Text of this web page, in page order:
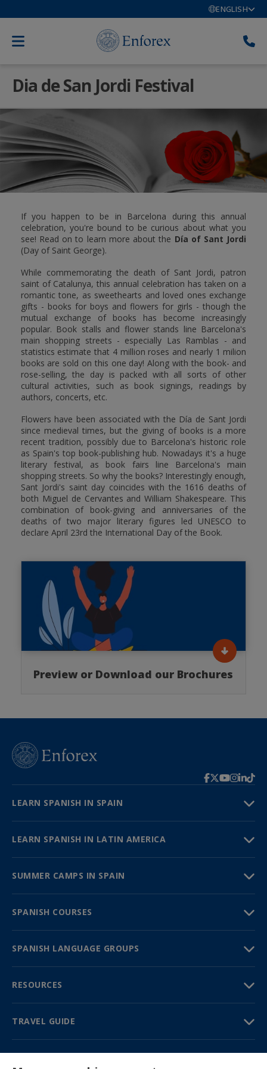
ENGLISH
Dia de San Jordi Festival
If you happen to be in Barcelona during this annual
celebration, you're bound to be curious about what you
see! Read on to learn more about the Día of Sant Jordi
(Day of Saint George).
While commemorating the death of Sant Jordi, patron
saint of Catalunya, this annual celebration has taken on a
romantic tone, as sweethearts and loved ones exchange
gifts - books for boys and flowers for girls - though the
mutual exchange of books has become increasingly
popular. Book stalls and flower stands line Barcelona's
main shopping streets - especially Las Ramblas - and
statistics estimate that 4 million roses and nearly 1 milion
books are sold on this one day! Along with the book- and
rose-selling, the day is packed with all sorts of other
cultural activities, such as book signings, readings by
authors, concerts, etc.
Flowers have been associated with the Día de Sant Jordi
since medieval times, but the giving of books is a more
recent tradition, possibly due to Barcelona's historic role
as Spain's top book-publishing hub. Nowadays it's a huge
literary festival, as book fairs line Barcelona's main
shopping streets. So why the books? Interestingly enough,
Sant Jordi's saint day coincides with the 1616 deaths of
both Miguel de Cervantes and William Shakespeare. This
combination of book-giving and anniversaries of the
deaths of two major literary figures led UNESCO to
declare April 23rd the International Day of the Book.
Preview or Download our Brochures
LEARN SPANISH IN SPAIN
LEARN SPANISH IN LATIN AMERICA
SUMMER CAMPS IN SPAIN
SPANISH COURSES
SPANISH LANGUAGE GROUPS
RESOURCES
TRAVEL GUIDE